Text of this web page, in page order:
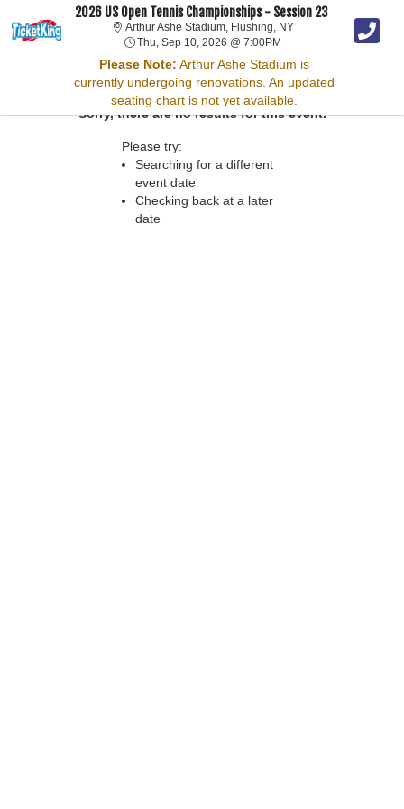
2026 US Open Tennis Championships - Session 23
Arthur Ashe Stadium, Flushing, NYArthur Ashe Stadium,
Thu, Sep 10, 2026 @ 7:00PM Thu, Sep 10, 2026 @
Please Note: Arthur Ashe Stadium is
currently undergoing renovations. An updated
seating chart is not yet available.
Sorry, there are no results for this event.
Please try:
Searching for a different
event date
Checking back at a later
date